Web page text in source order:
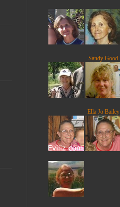
Sandy Good
Ella Jo Bailey